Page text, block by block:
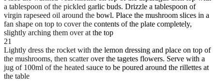
a tablespoon of the pickled garlic buds. Drizzle a tablespoon of
virgin rapeseed oil around the bowl. Place the mushroom slices in a
fan shape on top to cover the contents of the plate completely,
slightly arching them over at the top
21
Lightly dress the rocket with the lemon dressing and place on top of
the mushrooms, then scatter over the tagetes flowers. Serve with a
jug of 100ml of the heated sauce to be poured around the rillettes at
the table